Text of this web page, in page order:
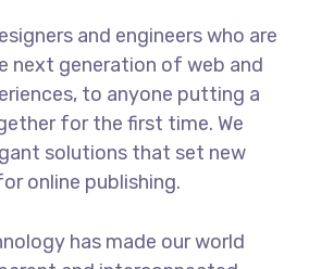
and engineers who are
next generation of web and
to anyone putting a
for the first time. We
solutions that set new
online publishing.
has made our world